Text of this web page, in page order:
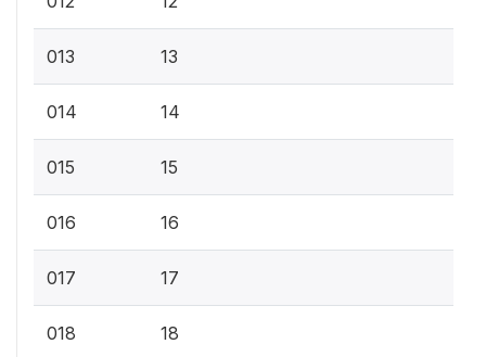
013 13
014 14
015 15
016 16
017 17
018 18